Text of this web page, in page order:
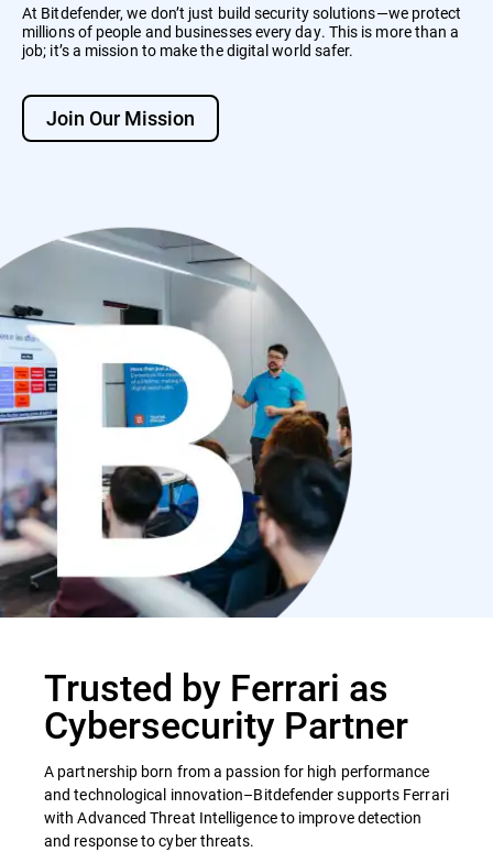
At Bitdefender, we don’t just build security solutions—we protect
millions of people and businesses every day. This is more than a
job; it’s a mission to make the digital world safer.
Join Our Mission
Trusted by Ferrari as
Cybersecurity Partner
A partnership born from a passion for high performance
and technological innovation–Bitdefender supports Ferrari
with Advanced Threat Intelligence to improve detection
and response to cyber threats.